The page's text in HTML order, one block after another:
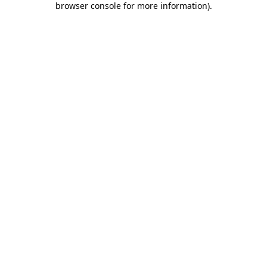
browser console for more information).